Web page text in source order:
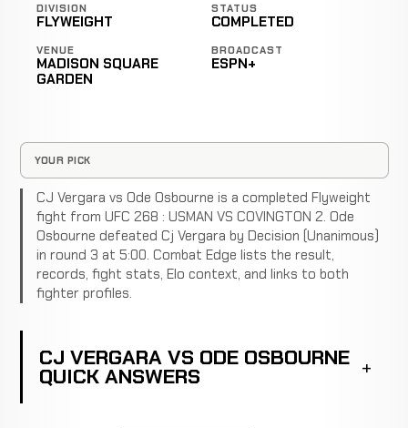
DIVISION
FLYWEIGHT
STATUS
COMPLETED
VENUE
MADISON SQUARE
GARDEN
BROADCAST
ESPN+
YOUR PICK
CJ Vergara vs Ode Osbourne is a completed Flyweight
fight from UFC 268 : USMAN VS COVINGTON 2. Ode
Osbourne defeated Cj Vergara by Decision (Unanimous)
in round 3 at 5:00. Combat Edge lists the result,
records, fight stats, Elo context, and links to both
fighter profiles.
CJ VERGARA VS ODE OSBOURNE
QUICK ANSWERS